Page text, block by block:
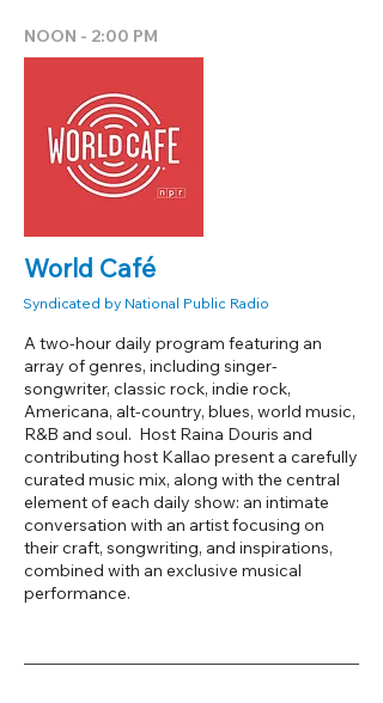
NOON - 2:00 PM
World Café
Syndicated by National Public Radio
A two-hour daily program featuring an
array of genres, including singer-
songwriter, classic rock, indie rock,
Americana, alt-country, blues, world music,
R&B and soul. Host Raina Douris and
contributing host Kallao present a carefully
curated music mix, along with the central
element of each daily show: an intimate
conversation with an artist focusing on
their craft, songwriting, and inspirations,
combined with an exclusive musical
performance.